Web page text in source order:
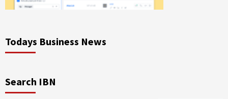
Todays Business News
Search IBN